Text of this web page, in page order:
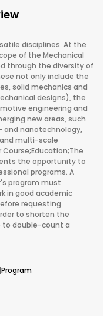
disciplines. At the
of the Mechanical
through the diversity of
not only include the
solid mechanics and
designs), the
engineering and
new areas, such
and nanotechnology,
multi-scale
the opportunity to
programs. A
program must
in good academic
requesting
to shorten the
to double-count a
Program